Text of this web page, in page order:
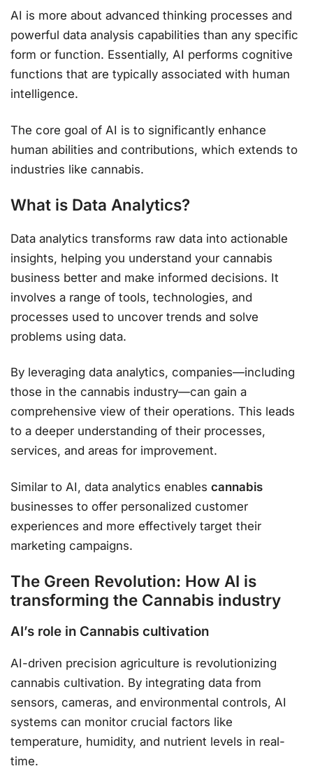
AI is more about advanced thinking processes and
powerful data analysis capabilities than any specific
form or function. Essentially, AI performs cognitive
functions that are typically associated with human
intelligence.
The core goal of AI is to significantly enhance
human abilities and contributions, which extends to
industries like cannabis.
What is Data Analytics?
Data analytics transforms raw data into actionable
insights, helping you understand your cannabis
business better and make informed decisions. It
involves a range of tools, technologies, and
processes used to uncover trends and solve
problems using data.
By leveraging data analytics, companies—including
those in the cannabis industry—can gain a
comprehensive view of their operations. This leads
to a deeper understanding of their processes,
services, and areas for improvement.
Similar to AI, data analytics enables cannabis
businesses to offer personalized customer
experiences and more effectively target their
marketing campaigns.
The Green Revolution: How AI is
transforming the Cannabis industry
AI’s role in Cannabis cultivation
AI-driven precision agriculture is revolutionizing
cannabis cultivation. By integrating data from
sensors, cameras, and environmental controls, AI
systems can monitor crucial factors like
temperature, humidity, and nutrient levels in real-
time.